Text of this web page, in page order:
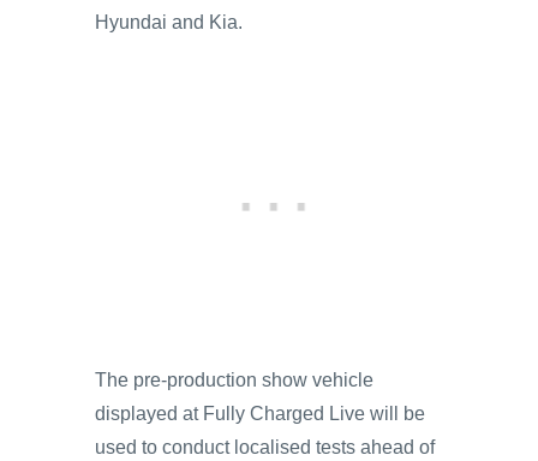
Hyundai and Kia.
The pre-production show vehicle
displayed at Fully Charged Live will be
used to conduct localised tests ahead of